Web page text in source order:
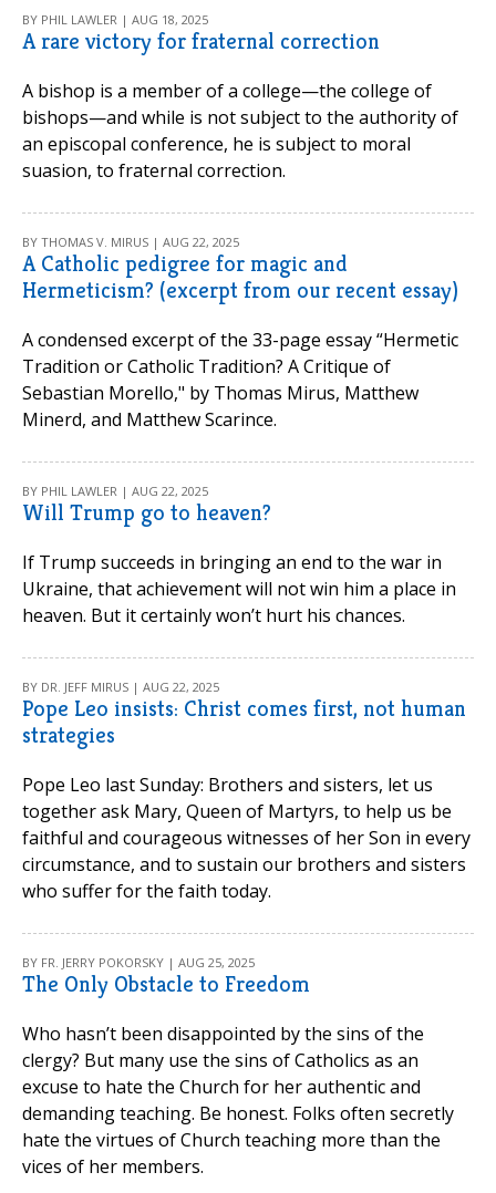
BY PHIL LAWLER | AUG 18, 2025
A rare victory for fraternal correction
A bishop is a member of a college—the college of
bishops—and while is not subject to the authority of
an episcopal conference, he is subject to moral
suasion, to fraternal correction.
BY THOMAS V. MIRUS | AUG 22, 2025
A Catholic pedigree for magic and
Hermeticism? (excerpt from our recent essay)
A condensed excerpt of the 33-page essay “Hermetic
Tradition or Catholic Tradition? A Critique of
Sebastian Morello," by Thomas Mirus, Matthew
Minerd, and Matthew Scarince.
BY PHIL LAWLER | AUG 22, 2025
Will Trump go to heaven?
If Trump succeeds in bringing an end to the war in
Ukraine, that achievement will not win him a place in
heaven. But it certainly won’t hurt his chances.
BY DR. JEFF MIRUS | AUG 22, 2025
Pope Leo insists: Christ comes first, not human
strategies
Pope Leo last Sunday: Brothers and sisters, let us
together ask Mary, Queen of Martyrs, to help us be
faithful and courageous witnesses of her Son in every
circumstance, and to sustain our brothers and sisters
who suffer for the faith today.
BY FR. JERRY POKORSKY | AUG 25, 2025
The Only Obstacle to Freedom
Who hasn’t been disappointed by the sins of the
clergy? But many use the sins of Catholics as an
excuse to hate the Church for her authentic and
demanding teaching. Be honest. Folks often secretly
hate the virtues of Church teaching more than the
vices of her members.